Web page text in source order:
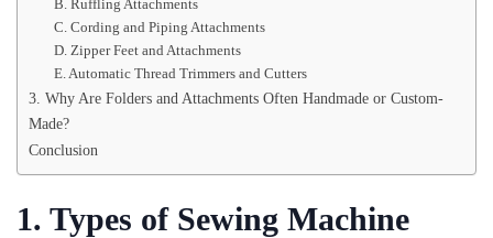
B. Ruffling Attachments
C. Cording and Piping Attachments
D. Zipper Feet and Attachments
E. Automatic Thread Trimmers and Cutters
3. Why Are Folders and Attachments Often Handmade or Custom-
Made?
Conclusion
1. Types of Sewing Machine